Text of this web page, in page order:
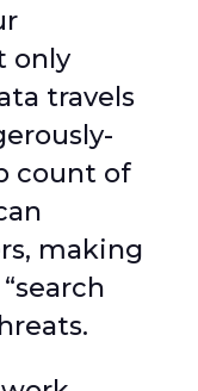
only
travels
count of
making